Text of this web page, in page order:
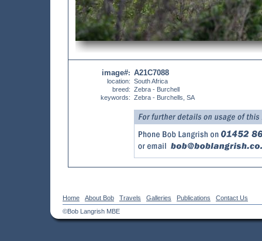
image#:
location:
breed:
keywords:
A21C7088
South Africa
Zebra - Burchell
Zebra - Burchells, SA
Home About Bob Travels Galleries Publications
Contact Us
©Bob Langrish MBE